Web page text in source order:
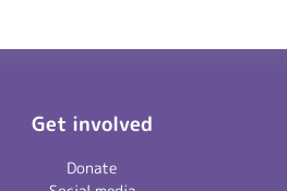
Get involved
Donate